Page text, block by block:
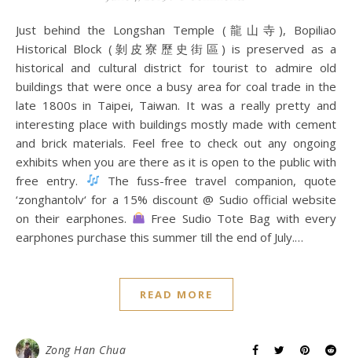
Just behind the Longshan Temple (龍山寺), Bopiliao
Historical Block (剝皮寮歷史街區) is preserved as a
historical and cultural district for tourist to admire old
buildings that were once a busy area for coal trade in the
late 1800s in Taipei, Taiwan. It was a really pretty and
interesting place with buildings mostly made with cement
and brick materials. Feel free to check out any ongoing
exhibits when you are there as it is open to the public with
free entry.
The fuss-free travel companion, quote
‘zonghantolv‘ for a 15% discount @ Sudio official website
on their earphones.
Free Sudio Tote Bag with every
earphones purchase this summer till the end of July.…
READ MORE
Zong Han Chua